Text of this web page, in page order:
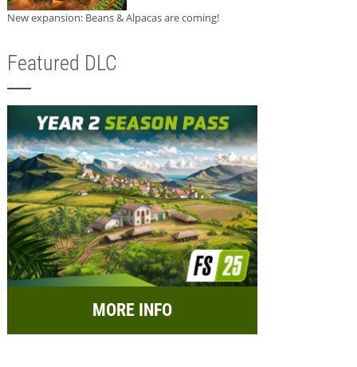
New expansion: Beans & Alpacas are coming!
Featured DLC
MORE INFO